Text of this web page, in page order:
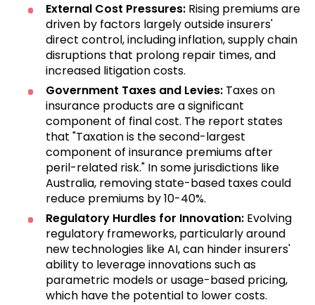
External Cost Pressures: Rising premiums are
driven by factors largely outside insurers'
direct control, including inflation, supply chain
disruptions that prolong repair times, and
increased litigation costs.
Government Taxes and Levies: Taxes on
insurance products are a significant
component of final cost. The report states
that "Taxation is the second-largest
component of insurance premiums after
peril-related risk." In some jurisdictions like
Australia, removing state-based taxes could
reduce premiums by 10-40%.
Regulatory Hurdles for Innovation: Evolving
regulatory frameworks, particularly around
new technologies like AI, can hinder insurers'
ability to leverage innovations such as
parametric models or usage-based pricing,
which have the potential to lower costs.